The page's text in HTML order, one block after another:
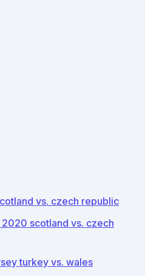
vs. czech republic
scotland vs. czech
turkey vs. wales